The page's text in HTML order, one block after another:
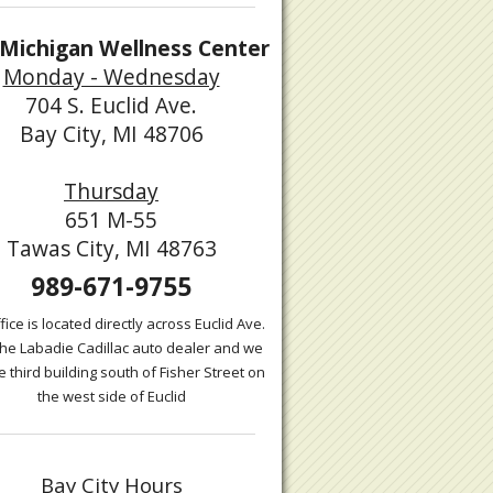
Wellness Center
Monday - Wednesday
704 S. Euclid Ave.
Bay City, MI 48706
Thursday
651 M-55
Tawas City, MI 48763
989-671-9755
is located directly across Euclid Ave.
Labadie Cadillac auto dealer and we
third building south of Fisher Street on
the west side of Euclid
Bay City Hours